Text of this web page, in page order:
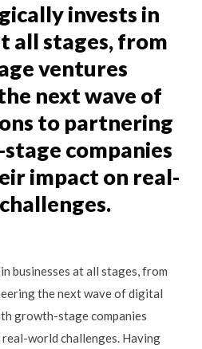
invests in
all stages, from
ventures
next wave of
to partnering
companies
impact on real-
businesses at all stages, from
the next wave of digital
growth-stage companies
world challenges. Having